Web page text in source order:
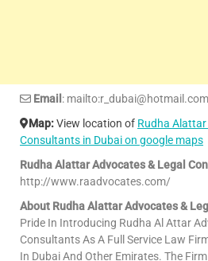
Email :
Map:View location of Rudha Alattar
Consultants in Dubai on google maps
Rudha Alattar Advocates & Legal
http://www.raadvocates.com/
About Rudha Alattar Advocates &
Pride In Introducing Rudha Al Attar
Consultants As A Full Service Law
In Dubai And Other Emirates. The